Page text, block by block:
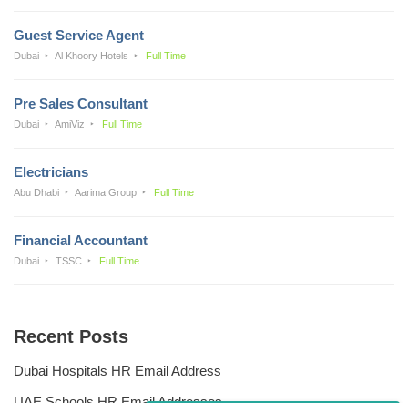
Guest Service Agent
Dubai Al Khoory Hotels Full Time
Pre Sales Consultant
Dubai AmiViz Full Time
Electricians
Abu Dhabi Aarima Group Full Time
Financial Accountant
Dubai TSSC Full Time
Recent Posts
Dubai Hospitals HR Email Address